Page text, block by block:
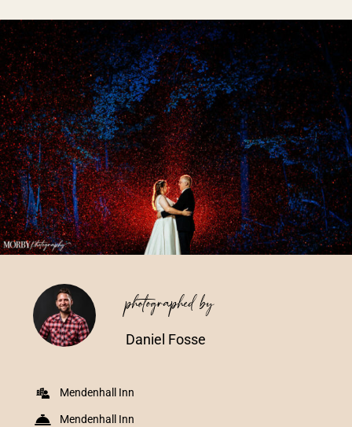
Contact
photographed by
Daniel Fosse
Mendenhall Inn
Mendenhall Inn